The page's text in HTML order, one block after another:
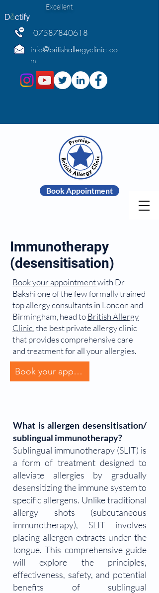
Excellent
07587840618
info@britishallergyclinic.co
m
Book Appointment
Immunotherapy
(desensitisation)
Book your appointmentwith Dr
Bakshi one of the few formally trained
top allergy consultants in London and
Birmingham, head toBritish Allergy
Clinic , the best private allergy clinic
that provides comprehensive care
and treatment for all your allergies.
Book your appointment
What is allergen desensitisation/
sublingual immunotherapy?
Sublingual immunotherapy (SLIT) is
a form of treatment designed to
alleviate allergies by gradually
desensitizing the immune system to
specific allergens. Unlike traditional
allergy shots (subcutaneous
immunotherapy), SLIT involves
placing allergen extracts under the
tongue. This comprehensive guide
will explore the principles,
effectiveness, safety, and potential
benefits of sublingual